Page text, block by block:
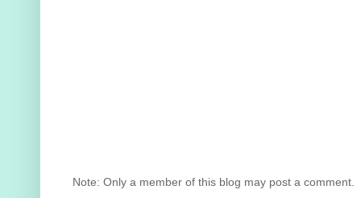
Note: Only a member of this blog may post a comment.